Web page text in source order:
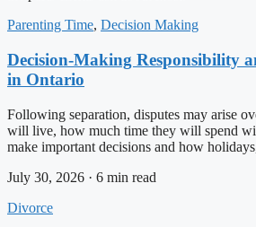
Parenting Time, Decision Making
Decision-Making Responsibility
in Ontario
Following separation, disputes may arise
will live, how much time they will spend
make important decisions and how
July 30, 2026 · 6 min read
Divorce